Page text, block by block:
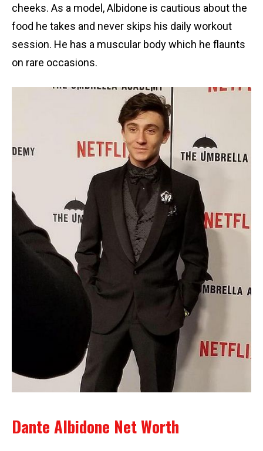
cheeks. As a model, Albidone is cautious about the
food he takes and never skips his daily workout
session. He has a muscular body which he flaunts
on rare occasions.
Dante Albidone Net Worth